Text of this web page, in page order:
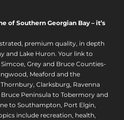
of Southern Georgian Bay – it’s
premium quality, in depth
and Lake Huron. Your link to
Grey and Bruce Counties-
Meaford and the
Clarksburg, Ravenna
Peninsula to Tobermory and
to Southampton, Port Elgin,
include recreation, health,